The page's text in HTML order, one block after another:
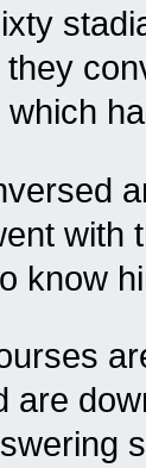
they
with
know
are